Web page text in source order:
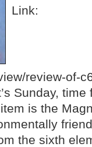
Link:
review-of-
Sunday,
is the
the sixth